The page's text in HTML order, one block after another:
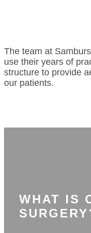
The team at
use their years of
structure to provide
our patients.
WHAT IS